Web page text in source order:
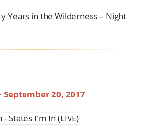
Years in the Wilderness – Night
September 20, 2017